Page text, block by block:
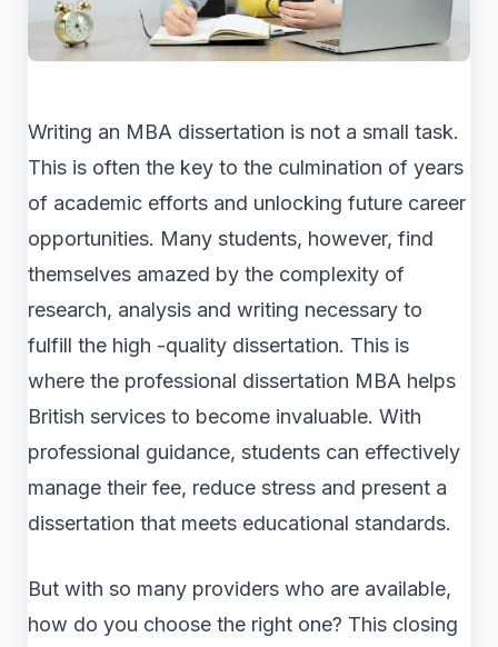
Writing an MBA dissertation is not a small task.
This is often the key to the culmination of years
of academic efforts and unlocking future career
opportunities. Many students, however, find
themselves amazed by the complexity of
research, analysis and writing necessary to
fulfill the high -quality dissertation. This is
where the professional dissertation MBA helps
British services to become invaluable. With
professional guidance, students can effectively
manage their fee, reduce stress and present a
dissertation that meets educational standards.
But with so many providers who are available,
how do you choose the right one? This closing